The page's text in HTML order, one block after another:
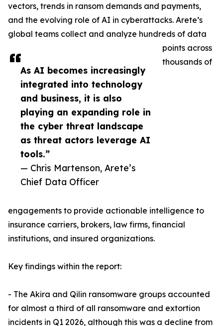
As AI becomes increasingly
integrated into technology
and business, it is also
playing an expanding role in
the cyber threat landscape
as threat actors leverage AI
tools.”
— Chris Martenson, Arete’s
Chief Data Officer
vectors, trends in ransom demands and payments,
and the evolving role of AI in cyberattacks. Arete’s
global teams collect and analyze hundreds of data
points across
thousands of
engagements to provide actionable intelligence to
insurance carriers, brokers, law firms, financial
institutions, and insured organizations.
Key findings within the report:
- The Akira and Qilin ransomware groups accounted
for almost a third of all ransomware and extortion
incidents in Q1 2026, although this was a decline from